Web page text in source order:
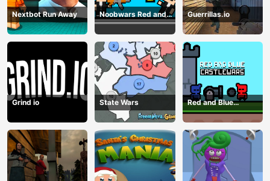
Nextbot Run Away
Noobwars Red and
Blue
Guerrillas.io
Grind io State Wars
Red and Blue
Castlewars